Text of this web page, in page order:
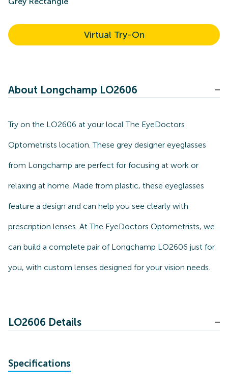
Virtual Try-On
About Longchamp LO2606
Try on the LO2606 at your local The EyeDoctors
Optometrists location. These grey designer eyeglasses
from Longchamp are perfect for focusing at work or
relaxing at home. Made from plastic, these eyeglasses
feature a design and can help you see clearly with
prescription lenses. At The EyeDoctors Optometrists, we
can build a complete pair of Longchamp LO2606 just for
you, with custom lenses designed for your vision needs.
LO2606 Details
Specifications